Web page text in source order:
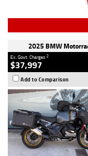
2025 BMW
Ex. Govt. Charges2
$37,997
Add to Comparison